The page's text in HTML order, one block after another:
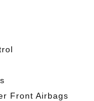
Front Airbags